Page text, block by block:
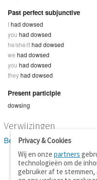
Past perfect subjunctive
Ihad dowsed
you had dowsed
he/she/ithad dowsed
we had dowsed
you had dowsed
theyhad dowsed
Present participle
dowsing
Verwijzingen
Bekijk 6 definitie(s) van dowse
Privacy & Cookies
Wij en onzepartners
technologieën om de
gebruiker af te